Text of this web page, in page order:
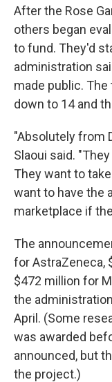
After the Rose
others began
to fund. They'd
administration
made public.
down to 14 and
"Absolutely from
Slaoui said.
They want to
want to have the
marketplace if
The
for AstraZeneca,
$472 million for
the
April. (Some
was awarded
announced, but
the project.)